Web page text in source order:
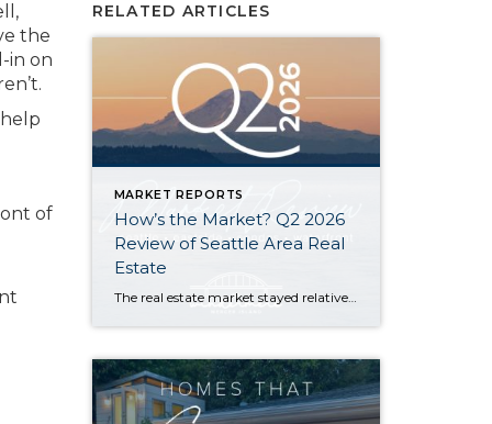
the
in on
of
RELATED ARTICLES
MARKET REPORTS
How’s the Market? Q2 2026
Review of Seattle Area Real
Estate
The real estate market stayed relatively flat in the second quarter with Seattle’s year-over-year numbers holding steady and the Eastside seeing a little more of a lag. Median sales prices dipped slightly in most areas as the supply of available listings increased, but many homes still sold in the first 10 days and at or […]